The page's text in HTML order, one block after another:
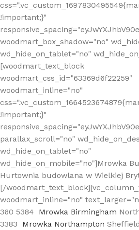
!important;}"
woodmart_box_shadow="no"
wd_hide_on_tablet="no"
[woodmart_text_block
woodmart_css_id="63369d6f22259"
woodmart_inline="no"
!important;}"
parallax_scroll="no"
wd_hide_on_tablet="no"
wd_hide_on_mobile="no"]Mrowka
Hurtownia budowlana w Wielkiej
[/
woodmart_inline="no"
360 5384
Mrowka Birmingham
3383
Mrowka Northampton